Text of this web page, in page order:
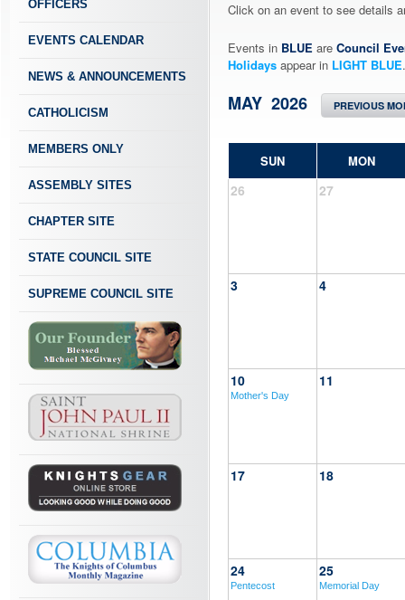
OFFICERS
EVENTS CALENDAR
NEWS & ANNOUNCEMENTS
CATHOLICISM
MEMBERS ONLY
ASSEMBLY SITES
CHAPTER SITE
STATE COUNCIL SITE
SUPREME COUNCIL SITE
Click on an event to see details
Events in BLUE are Council
Holidays appear in LIGHT BLUE.
MAY 2026 PREVIOUS
SUN MON
26 27
3 4
10
Mother's Day
11
17 18
24
Pentecost
25
Memorial Day